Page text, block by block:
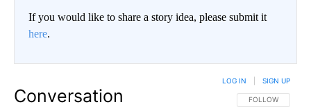
If you would like to share a story idea, please submit it
here.
Conversation FOLLOW THIS
FOLLOW
LOG IN SIGN UP